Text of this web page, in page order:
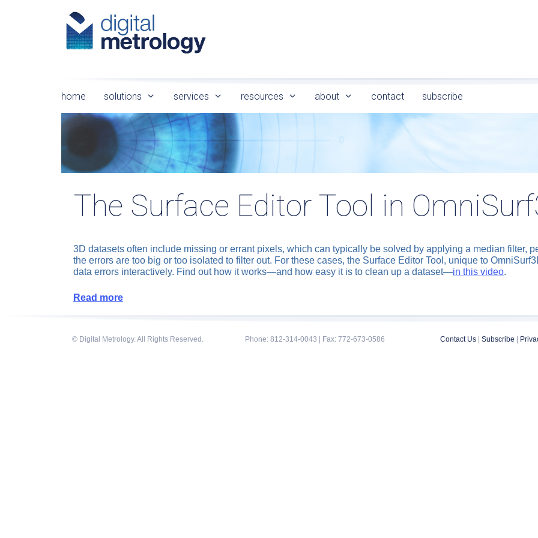
home solutions services resources about contact subscribe
The Surface Editor Tool in
3D datasets often include missing or errant pixels, which can typically be solved by applying a median filter,
the errors are too big or too isolated to filter out. For these cases, the Surface Editor Tool, unique to
data errors interactively. Find out how it works—and how easy it is to clean up a dataset—in this video.
Read more
© Digital Metrology. All Rights Reserved. Phone: 812-314-0043 | Fax: 772-673-0586 Contact Us Subscribe